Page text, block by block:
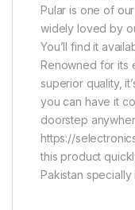
Pular is one of
widely loved by
You’ll find it
Renowned for its
superior quality,
you can have it
doorstep
https://
this product
Pakistan